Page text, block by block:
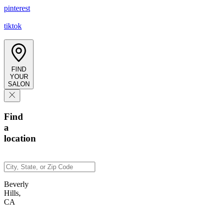
pinterest
tiktok
FIND
YOUR
SALON
Find
a
location
Beverly
Hills,
CA